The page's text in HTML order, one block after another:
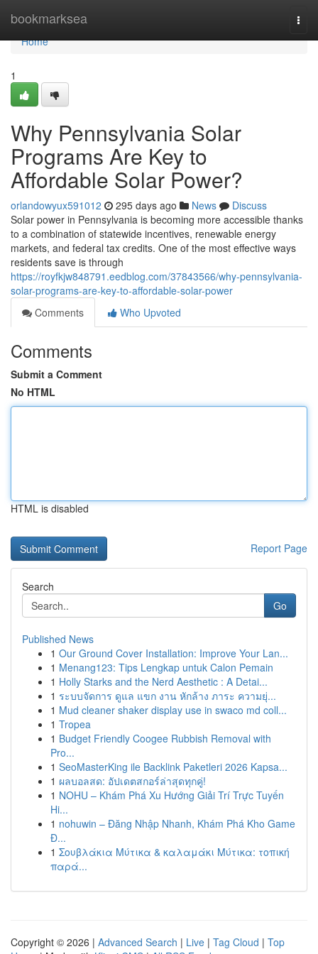
bookmarksea
Home
Home
1
Why Pennsylvania Solar
Programs Are Key to
Affordable Solar Power?
orlandowyux591012 295 days ago News
Discuss
Solar power in Pennsylvania is becoming more accessible thanks
to a combination of statewide incentives, renewable energy
markets, and federal tax credits. One of the most effective ways
residents save is through
https://royfkjw848791.eedblog.com/37843566/why-pennsylvania-
solar-programs-are-key-to-affordable-solar-power
Comments
Who Upvoted
Comments
Submit a Comment
No HTML
HTML is disabled
Report Page
Search
Go
Published News
1 Our Ground Cover Installation: Improve Your Lan...
1 Menang123: Tips Lengkap untuk Calon Pemain
1 Holly Starks and the Nerd Aesthetic : A Detai...
1 ระบบจัดการ ดูแล แขก งาน หักล้าง ภาระ ความยุ่...
1 Mud cleaner shaker display use in swaco md coll...
1 Tropea
1 Budget Friendly Coogee Rubbish Removal with
Pro...
1 SeoMasterKing ile Backlink Paketleri 2026 Kapsa...
1 ผลบอลสด: อัปเดตสกอร์ล่าสุดทุกคู่!
1 NOHU – Khám Phá Xu Hướng Giải Trí Trực Tuyến
Hi...
1 nohuwin – Đăng Nhập Nhanh, Khám Phá Kho Game
Đ...
1 Σουβλάκια Μύτικα & καλαμάκι Μύτικα: τοπική
παρά...
Copyright © 2026 | Advanced Search | Live | Tag Cloud | Top